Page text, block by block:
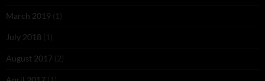
March 2019 (1)
July 2018 (1)
August 2017 (2)